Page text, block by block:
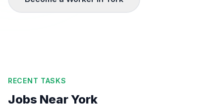
RECENT TASKS
Jobs NearYork